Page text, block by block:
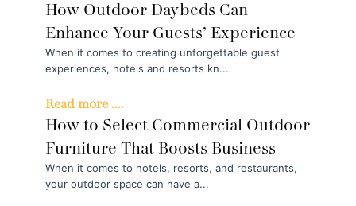
How Outdoor Daybeds Can
Enhance Your Guests’ Experience
When it comes to creating unforgettable guest
experiences, hotels and resorts kn...
Read more ....
How to Select Commercial Outdoor
Furniture That Boosts Business
When it comes to hotels, resorts, and restaurants,
your outdoor space can have a...